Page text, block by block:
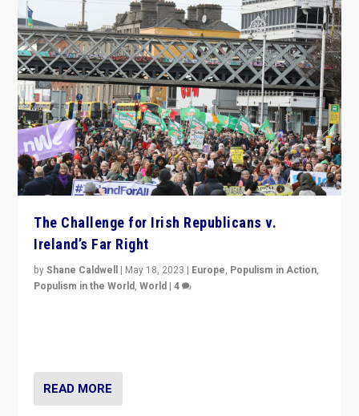
The Challenge for Irish Republicans v.
Ireland’s Far Right
byShane Caldwell | May 18, 2023 | Europe, Populism in Action,
Populism in the World,World |4
READ MORE